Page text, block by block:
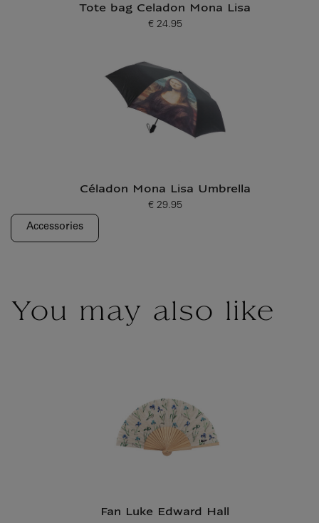
Tote bag Celadon Mona Lisa
Current price
€ 24.95
Céladon Mona Lisa Umbrella
Current price
€ 29.95
Accessories
You may also like
Fan Luke Edward Hall